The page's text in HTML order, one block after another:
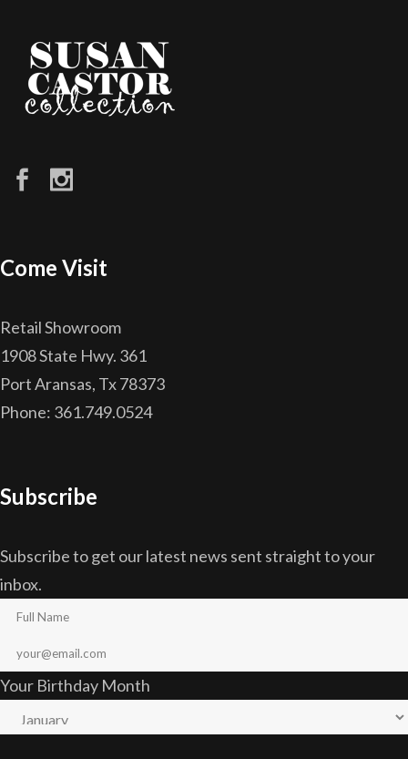
Come Visit
Retail Showroom
1908 State Hwy. 361
Port Aransas, Tx 78373
Phone: 361.749.0524
Subscribe
Subscribe to get our latest news sent straight to your
inbox.
Your Birthday Month